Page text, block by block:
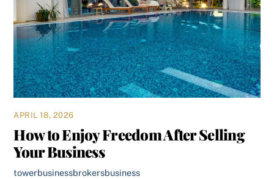
APRIL 18, 2026
How to Enjoy Freedom After Selling
Your Business
towerbusinessbrokersbusiness